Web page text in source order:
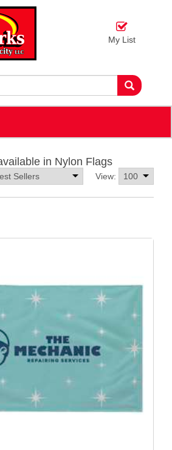
My List
in Nylon Flags
View: